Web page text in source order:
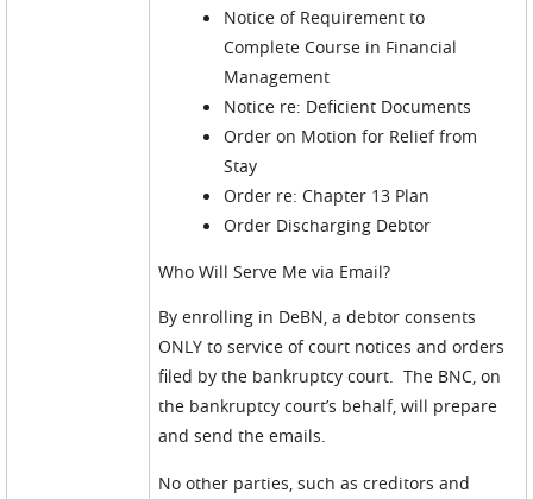
Notice of Requirement to
Complete Course in Financial
Management
Notice re: Deficient Documents
Order on Motion for Relief from
Stay
Order re: Chapter 13 Plan
Order Discharging Debtor
Who Will Serve Me via Email?
By enrolling in DeBN, a debtor consents
ONLY to service of court notices and orders
filed by the bankruptcy court. The BNC, on
the bankruptcy court’s behalf, will prepare
and send the emails.
No other parties, such as creditors and